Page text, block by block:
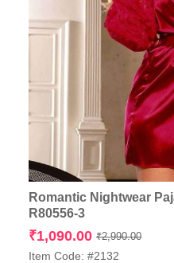
Romantic Nightwear
R80556-3
₹2,990.00
₹1,090.00
Item Code: #2132